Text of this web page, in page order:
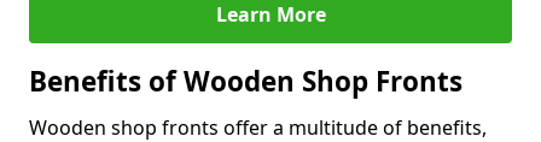
Learn More
Benefits of Wooden Shop Fronts
Wooden shop fronts offer a multitude of benefits,